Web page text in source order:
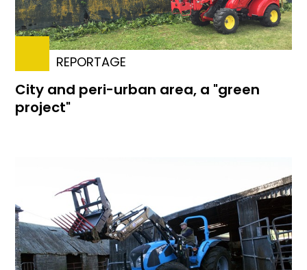
REPORTAGE
City and peri-urban area, a "green
project"